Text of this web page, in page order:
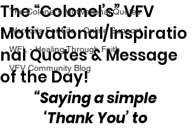
The Colonel's Motivational Quotes
Warrior's For Life - Online Support
WFL - Healing Through Faith
VFV Community Blog
The “Colonel’s” VFV
Motivational/Inspiratio
nal Quotes & Message
of the Day!
“Saying a simple
‘Thank You’ to